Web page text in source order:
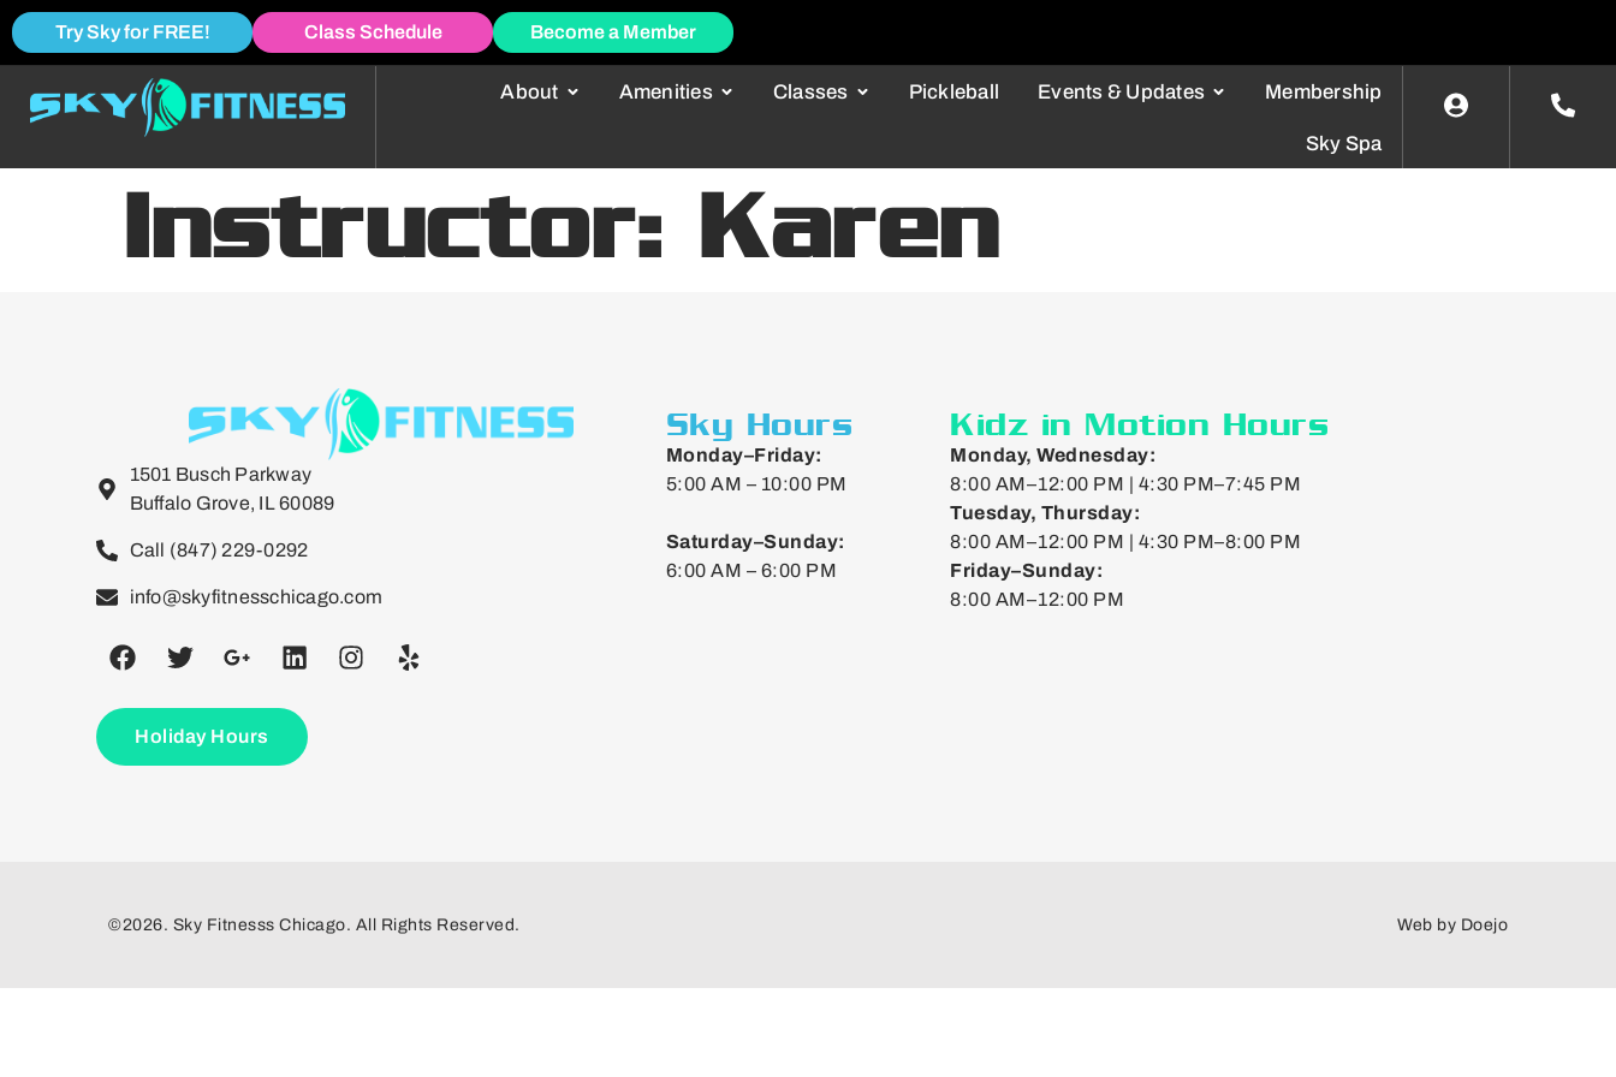
Try Sky for FREE! Class Schedule Become a Member
About Amenities Classes Pickleball Events & Updates Membership
Sky Spa
Instructor: Karen
1501 Busch Parkway
Buffalo Grove, IL 60089
Call (847) 229-0292
info@skyfitnesschicago.com
Holiday Hours
Sky Hours
Monday–Friday:
5:00 AM – 10:00 PM
Saturday–Sunday:
6:00 AM – 6:00 PM
Kidz in Motion Hours
Monday, Wednesday:
8:00 AM–12:00 PM | 4:30 PM–7:45 PM
Tuesday, Thursday:
8:00 AM–12:00 PM | 4:30 PM–8:00 PM
Friday–Sunday:
8:00 AM–12:00 PM
©2026. Sky Fitnesss Chicago. All Rights Reserved. Web by Doejo